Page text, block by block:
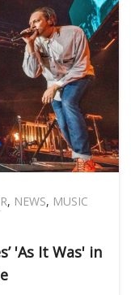
, NEWS, MUSIC
'As It Was' in